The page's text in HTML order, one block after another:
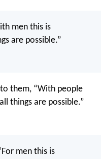
men this is
are possible.”
them, “With people
things are possible.”
men this is